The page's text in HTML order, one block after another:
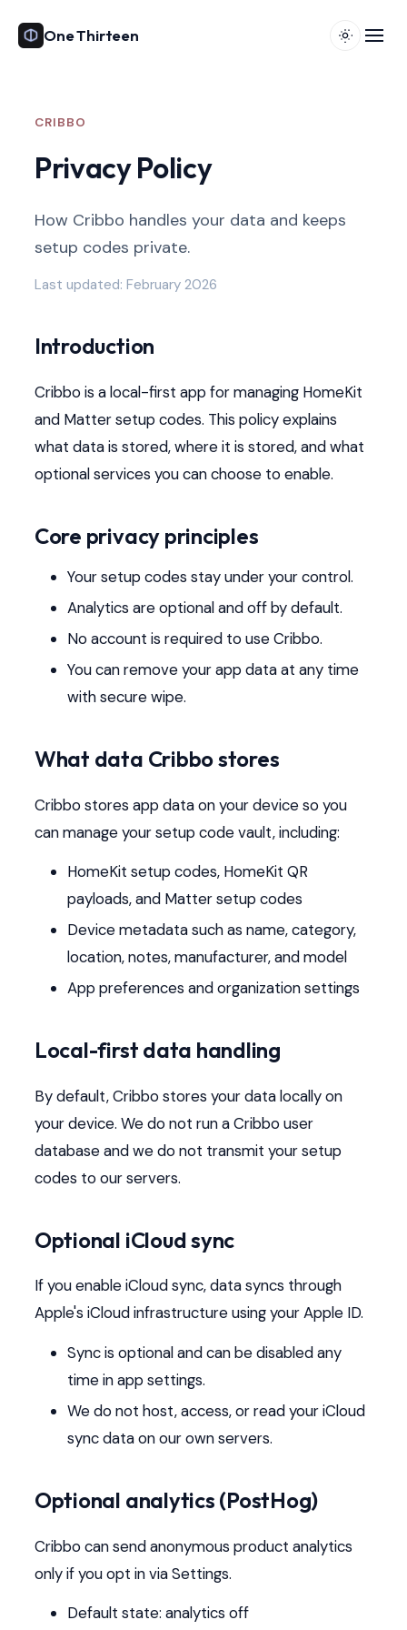
One Thirteen
CRIBBO
Privacy Policy
How Cribbo handles your data and keeps
setup codes private.
Last updated: February 2026
Introduction
Cribbo is a local-first app for managing HomeKit
and Matter setup codes. This policy explains
what data is stored, where it is stored, and what
optional services you can choose to enable.
Core privacy principles
Your setup codes stay under your control.
Analytics are optional and off by default.
No account is required to use Cribbo.
You can remove your app data at any time
with secure wipe.
What data Cribbo stores
Cribbo stores app data on your device so you
can manage your setup code vault, including:
HomeKit setup codes, HomeKit QR
payloads, and Matter setup codes
Device metadata such as name, category,
location, notes, manufacturer, and model
App preferences and organization settings
Local-first data handling
By default, Cribbo stores your data locally on
your device. We do not run a Cribbo user
database and we do not transmit your setup
codes to our servers.
Optional iCloud sync
If you enable iCloud sync, data syncs through
Apple's iCloud infrastructure using your Apple ID.
Sync is optional and can be disabled any
time in app settings.
We do not host, access, or read your iCloud
sync data on our own servers.
Optional analytics (PostHog)
Cribbo can send anonymous product analytics
only if you opt in via Settings.
Default state: analytics off